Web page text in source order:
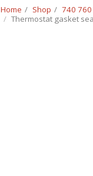
Home Shop 740
Thermostat gasket